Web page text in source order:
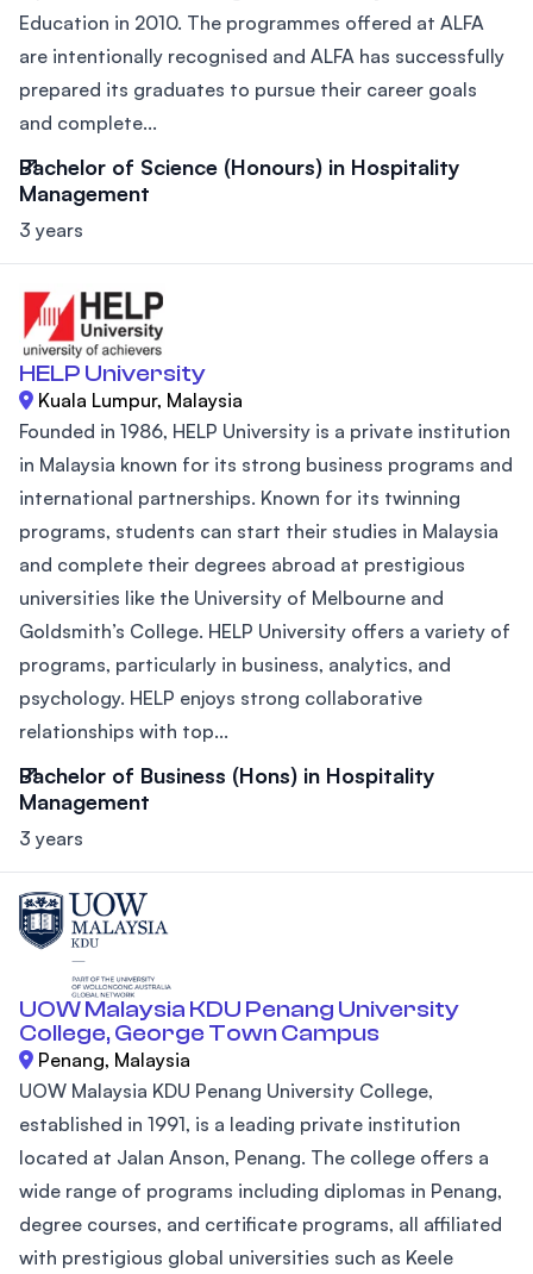
Education in 2010. The programmes offered at ALFA
are intentionally recognised and ALFA has successfully
prepared its graduates to pursue their career goals
and complete...
Bachelor of Science (Honours) in Hospitality
Management
3 years
HELP University
Kuala Lumpur, Malaysia
Founded in 1986, HELP University is a private institution
in Malaysia known for its strong business programs and
international partnerships. Known for its twinning
programs, students can start their studies in Malaysia
and complete their degrees abroad at prestigious
universities like the University of Melbourne and
Goldsmith’s College. HELP University offers a variety of
programs, particularly in business, analytics, and
psychology. HELP enjoys strong collaborative
relationships with top...
Bachelor of Business (Hons) in Hospitality
Management
3 years
UOW Malaysia KDU Penang University
College, George Town Campus
Penang, Malaysia
UOW Malaysia KDU Penang University College,
established in 1991, is a leading private institution
located at Jalan Anson, Penang. The college offers a
wide range of programs including diplomas in Penang,
degree courses, and certificate programs, all affiliated
with prestigious global universities such as Keele